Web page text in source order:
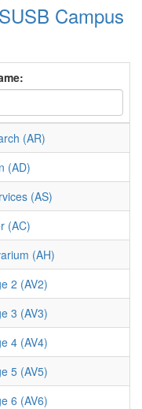
Campus
(AR)
(AD)
(AS)
(AC)
(AH)
2 (AV2)
3 (AV3)
4 (AV4)
5 (AV5)
6 (AV6)